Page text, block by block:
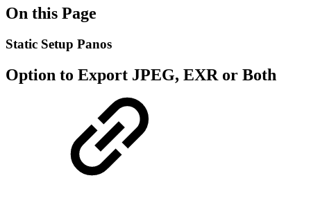
On this Page
Static Setup Panos
Option to Export JPEG, EXR or Both